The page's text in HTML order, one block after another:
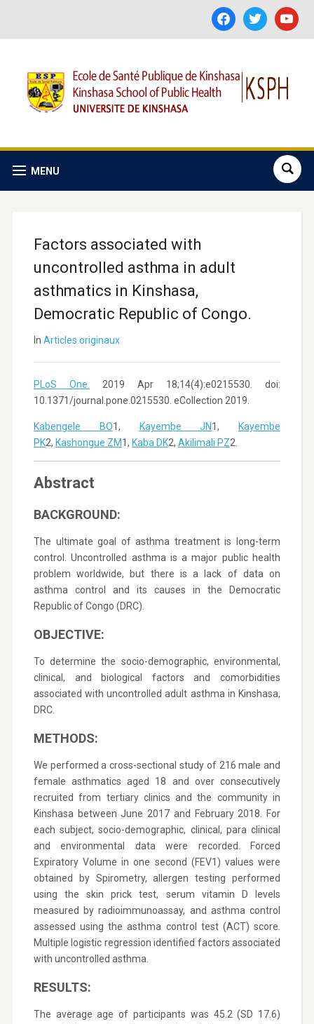
facebooktwitter youtube
MENU
Factors associated with
uncontrolled asthma in adult
asthmatics in Kinshasa,
Democratic Republic of Congo.
In Articles originaux
PLoS One.
2019 Apr 18;14(4):e0215530. doi:
10.1371/journal.pone.0215530. eCollection 2019.
Kabengele BO1, Kayembe JN1,
Kayembe
PK2, Kashongue ZM1, Kaba DK2, Akilimali PZ2.
Abstract
BACKGROUND:
The ultimate goal of asthma treatment is long-term
control. Uncontrolled asthma is a major public health
problem worldwide, but there is a lack of data on
asthma control and its causes in the Democratic
Republic of Congo (DRC).
OBJECTIVE:
To determine the socio-demographic, environmental,
clinical, and biological factors and comorbidities
associated with uncontrolled adult asthma in Kinshasa,
DRC.
METHODS:
We performed a cross-sectional study of 216 male and
female asthmatics aged 18 and over consecutively
recruited from tertiary clinics and the community in
Kinshasa between June 2017 and February 2018. For
each subject, socio-demographic, clinical, para clinical
and environmental data were recorded. Forced
Expiratory Volume in one second (FEV1) values were
obtained by Spirometry, allergen testing performed
using the skin prick test, serum vitamin D levels
measured by radioimmunoassay, and asthma control
assessed using the asthma control test (ACT) score.
Multiple logistic regression identified factors associated
with uncontrolled asthma.
RESULTS:
The average age of participants was 45.2 (SD 17.6)